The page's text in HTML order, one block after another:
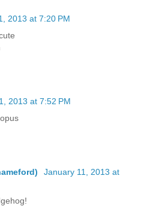
2013 at 7:20 PM
2013 at 7:52 PM
January 11, 2013 at